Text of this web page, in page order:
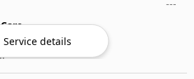
---
Service details